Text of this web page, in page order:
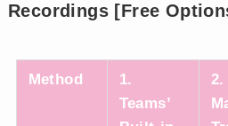
Recordings [Free
Method
1.
Teams’
2.